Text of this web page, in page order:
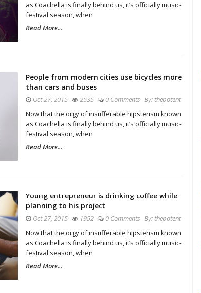
as Coachella is finally behind us, it’s officially music-
festival season, when
Read More...
People from modern cities use bicycles more
than cars and buses
Oct 27, 2015 2535 0 Comments By:thepotent
Now that the orgy of insufferable hipsterism known
as Coachella is finally behind us, it’s officially music-
festival season, when
Read More...
Young entrepreneur is drinking coffee while
planning to his project
Oct 27, 2015 1952 0 Comments By:thepotent
Now that the orgy of insufferable hipsterism known
as Coachella is finally behind us, it’s officially music-
festival season, when
Read More...